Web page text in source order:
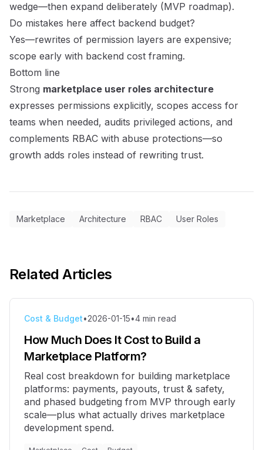
wedge—then expand deliberately (MVP roadmap).
Do mistakes here affect backend budget?
Yes—rewrites of permission layers are expensive;
scope early with backend cost framing.
Bottom line
Strong marketplace user roles architecture
expresses permissions explicitly, scopes access for
teams when needed, audits privileged actions, and
complements RBAC with abuse protections—so
growth adds roles instead of rewriting trust.
Marketplace Architecture RBAC User Roles
Related Articles
Cost & Budget•2026-01-15•4 min read
How Much Does It Cost to Build a
Marketplace Platform?
Real cost breakdown for building marketplace
platforms: payments, payouts, trust & safety,
and phased budgeting from MVP through early
scale—plus what actually drives marketplace
development spend.